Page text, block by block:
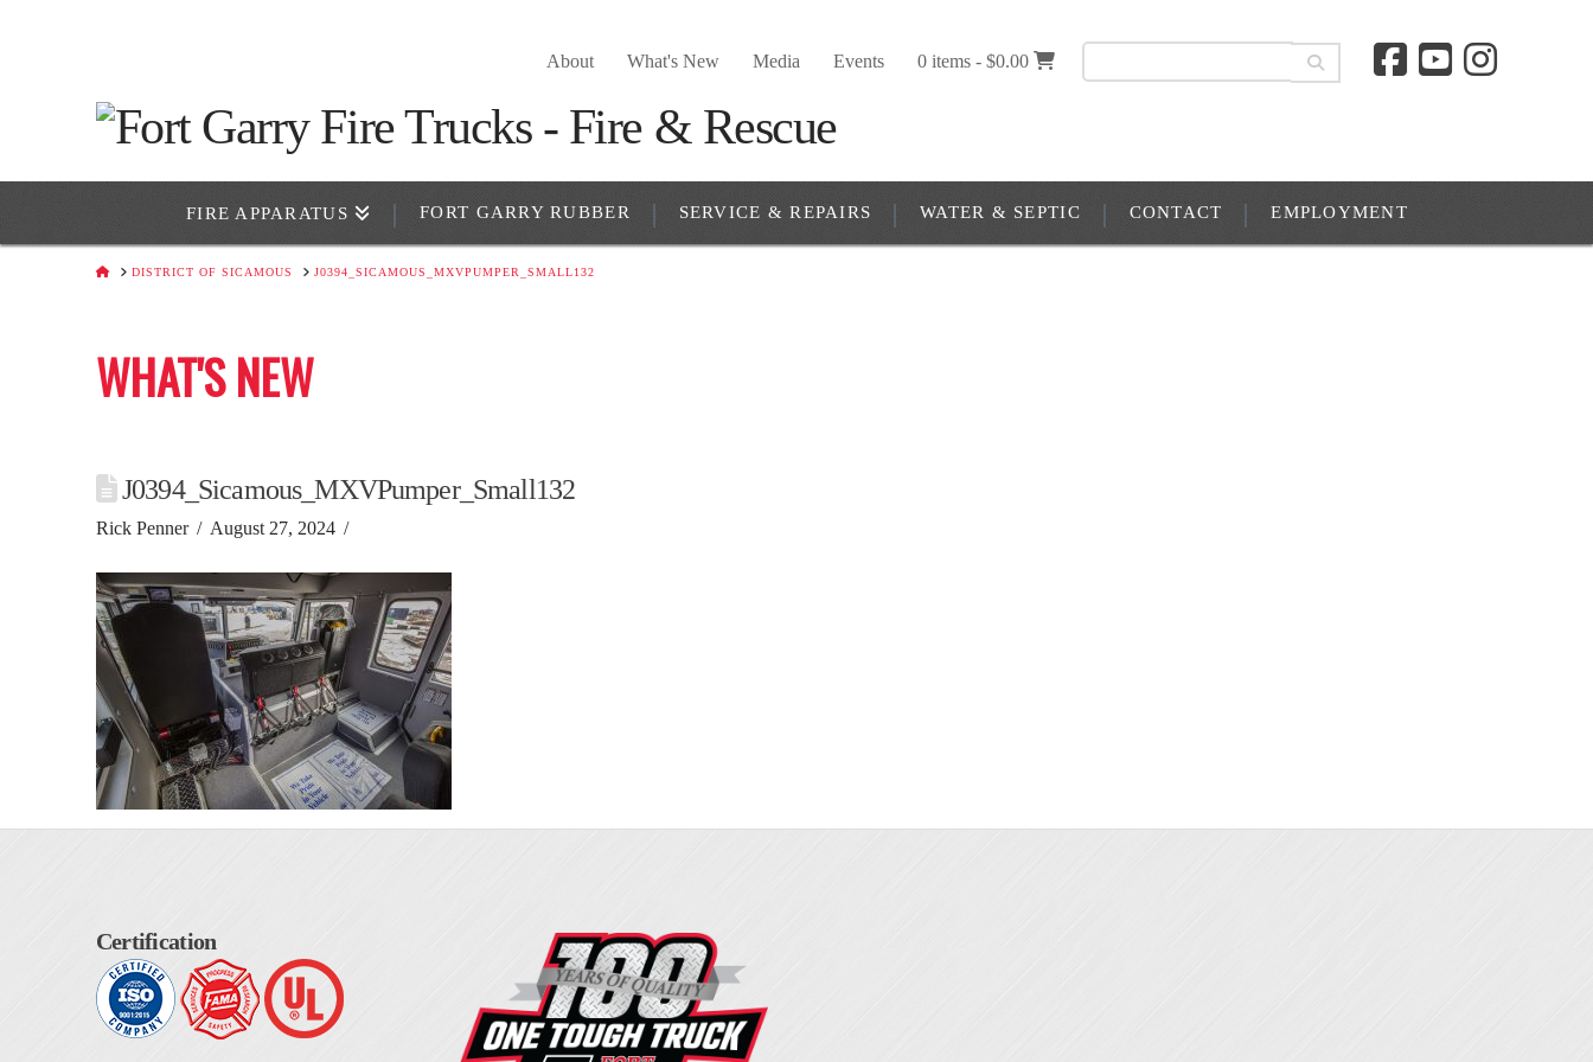
About What's New Media Events 0 items -$0.00
FIRE APPARATUS FORT GARRY RUBBER SERVICE & REPAIRS WATER & SEPTIC CONTACT EMPLOYMENT
HOMEDISTRICT OF SICAMOUS J0394_SICAMOUS_MXVPUMPER_SMALL132
WHAT'S NEW
J0394_Sicamous_MXVPumper_Small132
Rick Penner August 27, 2024
Certification